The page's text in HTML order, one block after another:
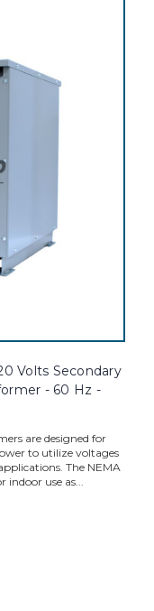
Volts Secondary
- 60 Hz -
are designed for
to utilize voltages
The NEMA
indoor use as...